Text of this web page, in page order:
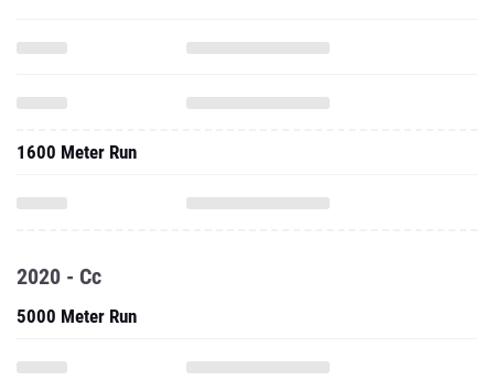
1600 Meter Run
2020 - Cc
5000 Meter Run